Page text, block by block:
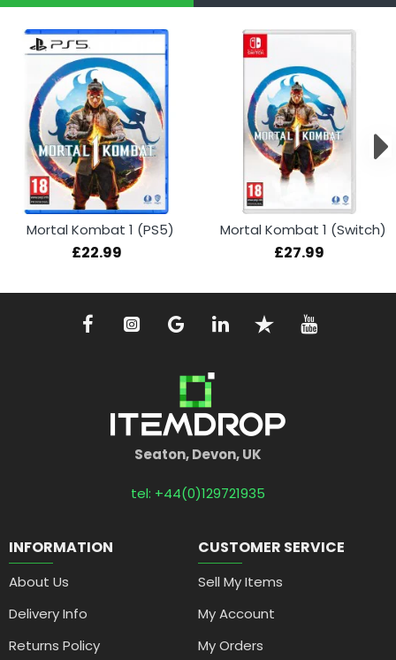
Mortal Kombat 1 (PS5)
£22.99
Mortal Kombat 1 (Switch)
£27.99
Seaton, Devon, UK
tel: +44(0)129721935
INFORMATION
About Us
Delivery Info
Returns Policy
CUSTOMER SERVICE
Sell My Items
My Account
My Orders